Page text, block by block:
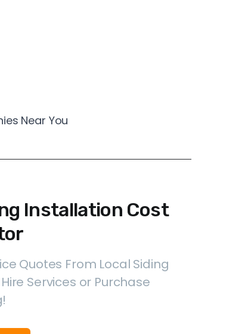
Near You
Installation Cost
Quotes From Local Siding
Services or Purchase